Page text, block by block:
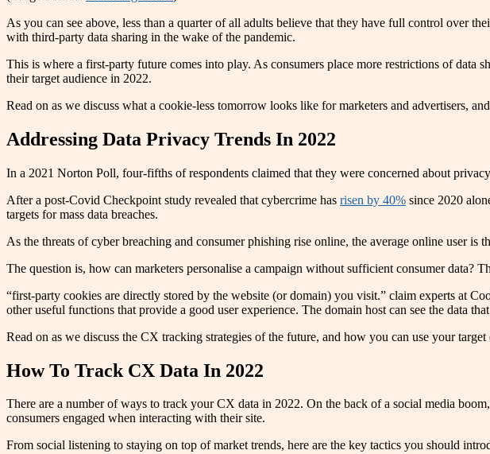
As you can see above, less than a quarter of all adults believe that they have full control over
with third-party data sharing in the wake of the pandemic.
This is where a first-party future comes into play. As consumers place more restrictions of
their target audience in 2022.
Read on as we discuss what a cookie-less tomorrow looks like for marketers and advertisers,
Addressing Data Privacy Trends In 2022
In a 2021 Norton Poll, four-fifths of respondents claimed that they were concerned about
After a post-Covid Checkpoint study revealed that cybercrime has risen by 40% since 2020
targets for mass data breaches.
As the threats of cyber breaching and consumer phishing rise online, the average online user
The question is, how can marketers personalise a campaign without sufficient consumer data?
“first-party cookies are directly stored by the website (or domain) you visit.” claim experts at
other useful functions that provide a good user experience. The domain host can see the data
Read on as we discuss the CX tracking strategies of the future, and how you can use your
How To Track CX Data In 2022
There are a number of ways to track your CX data in 2022. On the back of a social media
consumers engaged when interacting with their site.
From social listening to staying on top of market trends, here are the key tactics you should